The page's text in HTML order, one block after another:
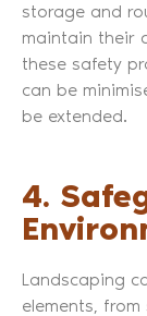
storage and
maintain their
these safety
can be
be extended.
4.
Landscaping
elements,